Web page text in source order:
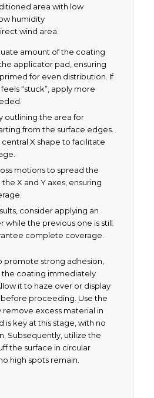
area with low
humidity
wind area
amount of the coating
applicator pad, ensuring
primed for even distribution. If
“stuck”, apply more
outlining the area for
from the surface edges.
X shape to facilitate
motions to spread the
X and Y axes, ensuring
consider applying an
while the previous one is still
complete coverage.
promote strong adhesion,
the coating immediately
it to haze over or display
proceeding. Use the
excess material in
is key at this stage, with no
Subsequently, utilize the
the surface in circular
high spots remain.